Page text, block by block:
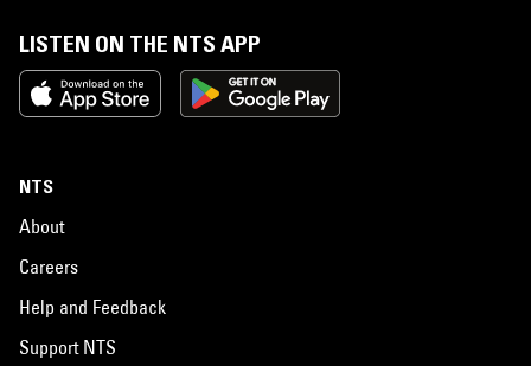
LISTEN ON THE NTS APP
NTS
About
Careers
Help and Feedback
Support NTS